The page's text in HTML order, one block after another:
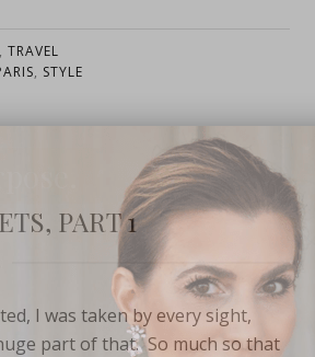
, TRAVEL
, STYLE
PART 1
I was taken by every sight,
part of that. So much so that